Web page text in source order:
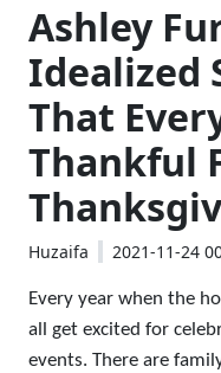
Ashley
Idealized
That
Thankful
Huzaifa 2021-11-24
Every year when the
all get excited for
events. There are